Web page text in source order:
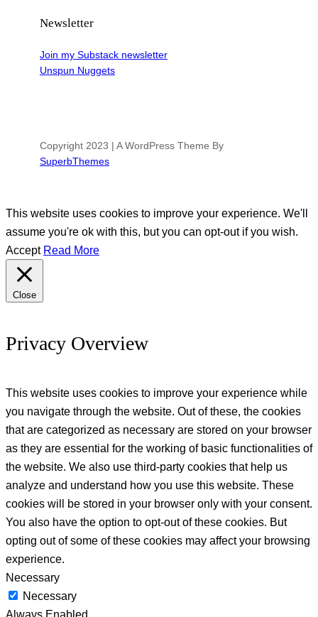
Newsletter
Join my Substack newsletter
Unspun Nuggets
Copyright 2023 | A WordPress Theme By
SuperbThemes
This website uses cookies to improve your experience. We'll
assume you're ok with this, but you can opt-out if you wish.
Accept Read More
Close
Privacy Overview
This website uses cookies to improve your experience while
you navigate through the website. Out of these, the cookies
that are categorized as necessary are stored on your browser
as they are essential for the working of basic functionalities of
the website. We also use third-party cookies that help us
analyze and understand how you use this website. These
cookies will be stored in your browser only with your consent.
You also have the option to opt-out of these cookies. But
opting out of some of these cookies may affect your browsing
experience.
Necessary
Necessary
Always Enabled